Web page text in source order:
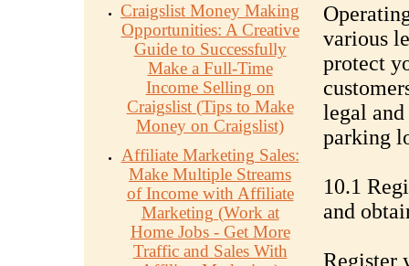
Craigslist Money Making
Opportunities: A Creative
Guide to Successfully
Make a Full-Time
Income Selling on
Craigslist (Tips to Make
Money on Craigslist)
Affiliate Marketing Sales:
Make Multiple Streams
of Income with Affiliate
Marketing (Work at
Home Jobs - Get More
Traffic and Sales With
various
protect
legal
parking
10.1
and
Register